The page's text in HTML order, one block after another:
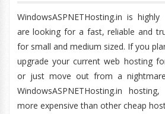
WindowsASPNETHosting.in is
are looking for a fast, reliable and
for small and medium sized. If you
upgrade your current web hosting
or just move out from a
WindowsASPNETHosting.in
more expensive than other cheap